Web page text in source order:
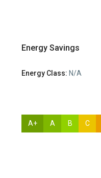
Energy Savings
Energy Class: N/A
A+ A B C